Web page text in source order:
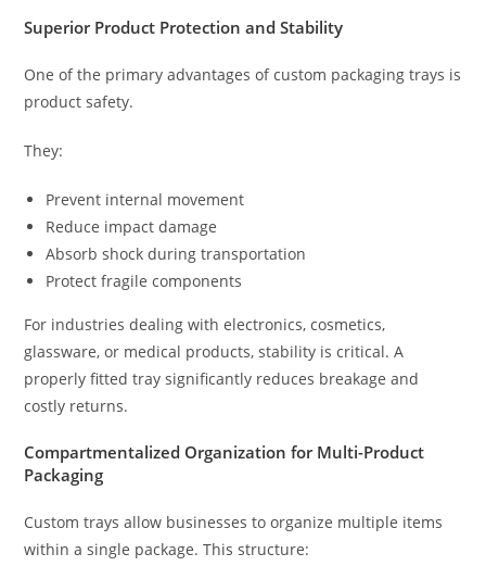
Superior Product Protection and Stability
One of the primary advantages of custom packaging trays is
product safety.
They:
Prevent internal movement
Reduce impact damage
Absorb shock during transportation
Protect fragile components
For industries dealing with electronics, cosmetics,
glassware, or medical products, stability is critical. A
properly fitted tray significantly reduces breakage and
costly returns.
Compartmentalized Organization for Multi-Product
Packaging
Custom trays allow businesses to organize multiple items
within a single package. This structure: